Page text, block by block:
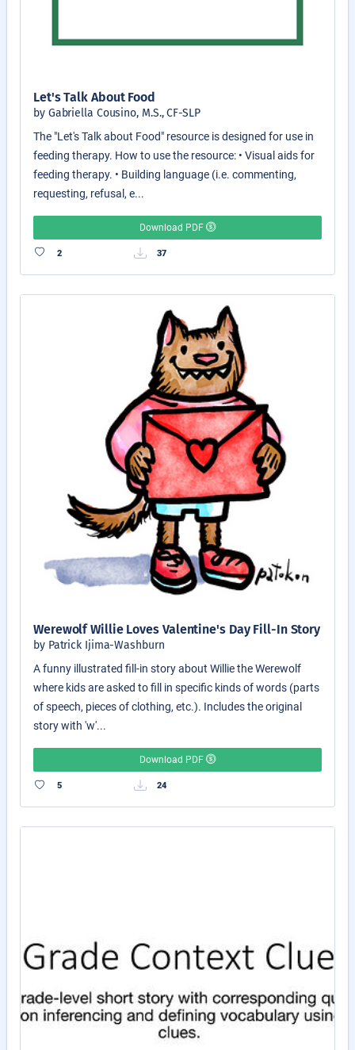
Let's Talk About Food
by Gabriella Cousino, M.S., CF-SLP
The "Let's Talk about Food" resource is designed for use in
feeding therapy. How to use the resource: • Visual aids for
feeding therapy. • Building language (i.e. commenting,
requesting, refusal, e...
Download PDF
2 37
Werewolf Willie Loves Valentine's Day Fill-In Story
by Patrick Ijima-Washburn
A funny illustrated fill-in story about Willie the Werewolf
where kids are asked to fill in specific kinds of words (parts
of speech, pieces of clothing, etc.). Includes the original
story with 'w'...
Download PDF
5 24